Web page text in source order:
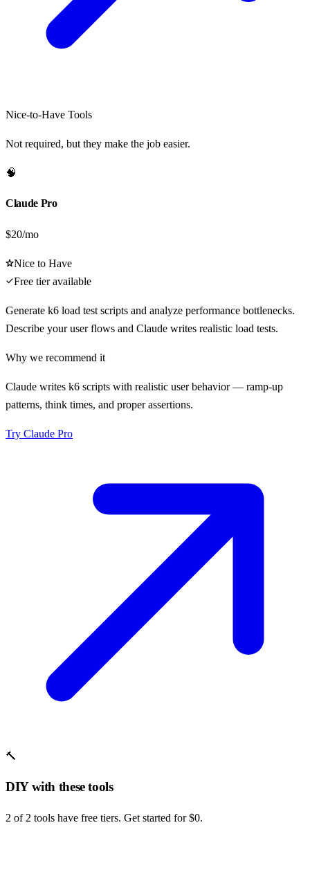
Nice-to-Have Tools
Not required, but they make the job easier.
🧠
Claude Pro
$20/mo
Nice to Have
Free tier available
Generate k6 load test scripts and analyze performance bottlenecks.
Describe your user flows and Claude writes realistic load tests.
Why we recommend it
Claude writes k6 scripts with realistic user behavior — ramp-up
patterns, think times, and proper assertions.
Try Claude Pro
🔨
DIY with these tools
2 of 2 tools have free tiers. Get started for $0.